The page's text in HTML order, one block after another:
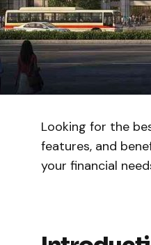
Looking for the
features, and
your financial